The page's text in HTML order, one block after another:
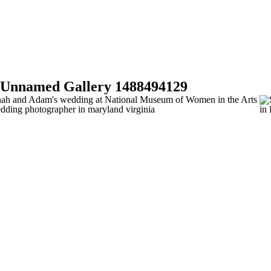
Unnamed Gallery 1488494129